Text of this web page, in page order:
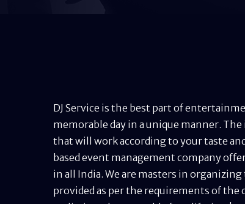
DJ Service is the best part of
memorable day in a unique manner.
that will work according to your taste and
based event management company
in all India. We are masters in
provided as per the requirements of the